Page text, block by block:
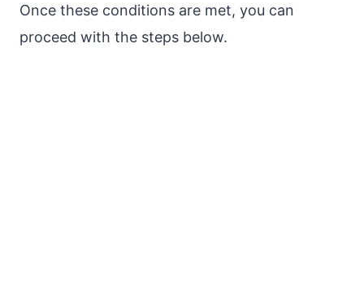
Once these conditions are met, you can
proceed with the steps below.